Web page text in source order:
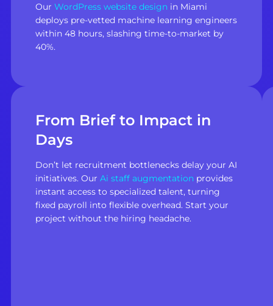
Our WordPress website designin Miami
deploys pre-vetted machine learning engineers
within 48 hours, slashing time-to-market by
40%.
From Brief to Impact in
Days
Don’t let recruitment bottlenecks delay your AI
initiatives. Our Ai staff augmentationprovides
instant access to specialized talent, turning
fixed payroll into flexible overhead. Start your
project without the hiring headache.